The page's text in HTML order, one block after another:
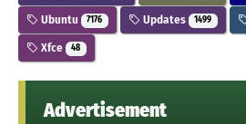
Ubuntu 7176 Updates 1499
Xfce 48
Advertisement